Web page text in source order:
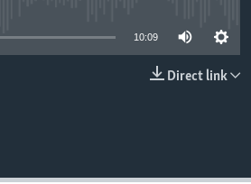
10:09
Direct link